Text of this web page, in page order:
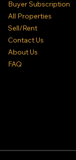
Buyer Subscription
All Properties
Sell/Rent
Contact Us
About Us
FAQ